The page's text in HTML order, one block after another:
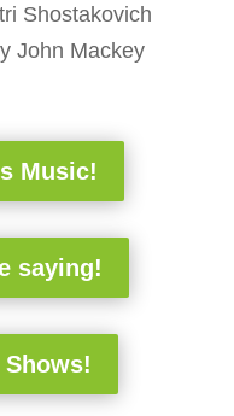
Shostakovich
John Mackey
Music!
saying!